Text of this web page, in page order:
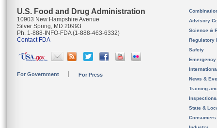
U.S. Food and Drug Administration
10903 New Hampshire Avenue
Silver Spring, MD 20993
Ph. 1-888-INFO-FDA (1-888-463-6332)
Contact FDA
For Government For Press
Advisory
Science &
Regulatory
Safety
News &
Training
State &
Consumers